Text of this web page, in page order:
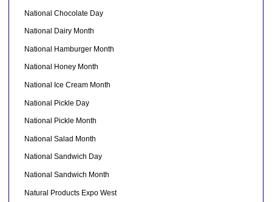
National Chocolate Day
National Dairy Month
National Hamburger Month
National Honey Month
National Ice Cream Month
National Pickle Day
National Pickle Month
National Salad Month
National Sandwich Day
National Sandwich Month
Natural Products Expo West